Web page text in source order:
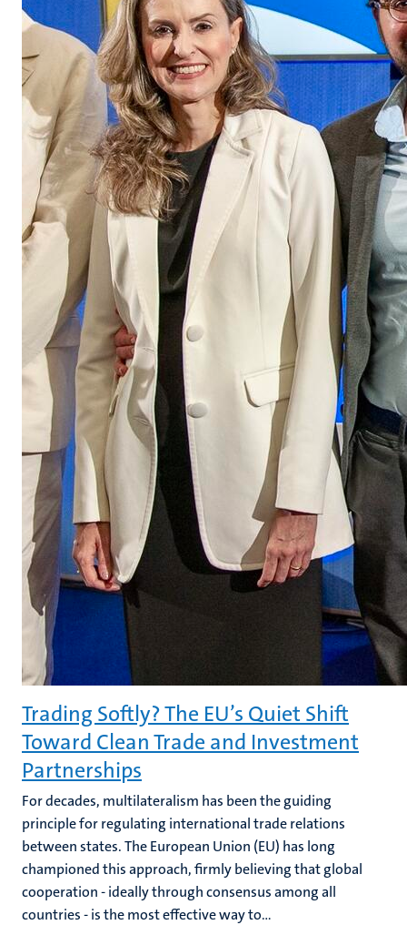
Trading Softly? The EU’s Quiet Shift
Toward Clean Trade and Investment
Partnerships
For decades, multilateralism has been the guiding
principle for regulating international trade relations
between states. The European Union (EU) has long
championed this approach, firmly believing that global
cooperation - ideally through consensus among all
countries - is the most effective way to...